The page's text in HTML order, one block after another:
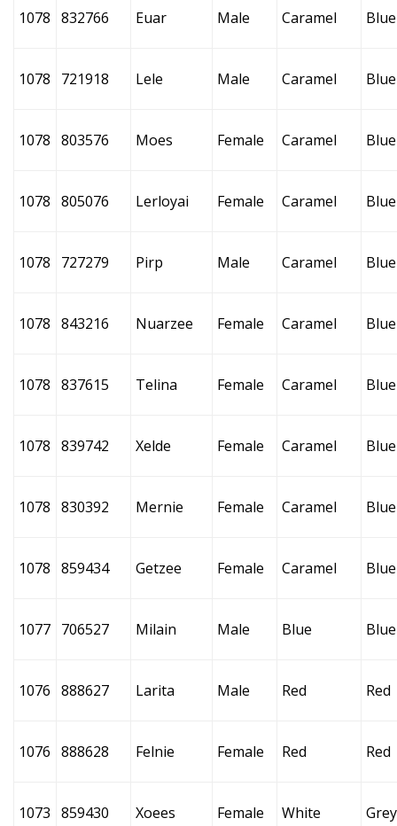
1078 832766 Euar Male Caramel Blue
1078 721918 Lele Male Caramel Blue
1078 803576 Moes Female Caramel Blue
1078 805076 Lerloyai Female Caramel Blue
1078 727279 Pirp Male Caramel Blue
1078 843216 Nuarzee Female Caramel Blue
1078 837615 Telina Female Caramel Blue
1078 839742 Xelde Female Caramel Blue
1078 830392 Mernie Female Caramel Blue
1078 859434 Getzee Female Caramel Blue
1077 706527 Milain Male Blue Blue
1076 888627 Larita Male Red Red
1076 888628 Felnie Female Red Red
1073 859430 Xoees Female White Grey